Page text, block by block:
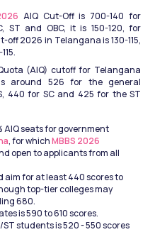
AIQ Cut-Off is 700-140 for
ST and OBC, it is 150-120, for
off 2026 in Telangana is 130-115,
(AIQ) cutoff for Telangana
around 526 for the general
440 for SC and 425 for the ST
AIQ seats for government
, for which MBBS 2026
open to applicants from all
aim for at least 440 scores to
top-tier colleges may
680.
is 590 to 610 scores.
students is 520 - 550 scores